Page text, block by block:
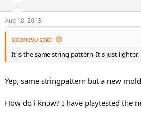
Aug 18, 2013
sixone90 said:
It is the same string pattern. It's just lighter.
Yep, same stringpattern but a new mold
How do i know? I have playtested the